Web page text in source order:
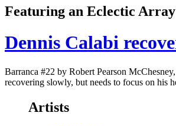
Featuring an Eclectic
Dennis Calabi
Barranca #22 by Robert Pearson
recovering slowly, but needs to focus on
Artists